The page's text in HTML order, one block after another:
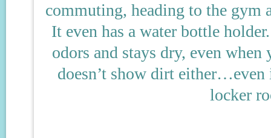
commuting, heading to the gym
It even has a water bottle
odors and stays dry, even
doesn’t show dirt
locker